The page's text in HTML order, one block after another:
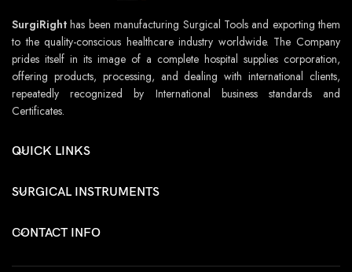
SurgiRight has been manufacturing Surgical Tools and exporting them
to the quality-conscious healthcare industry worldwide. The Company
prides itself in its image of a complete hospital supplies corporation,
offering products, processing, and dealing with international clients,
repeatedly recognized by International business standards and
Certificates.
QUICK LINKS
SURGICAL INSTRUMENTS
CONTACT INFO